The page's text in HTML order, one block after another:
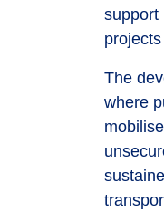
support
The
where